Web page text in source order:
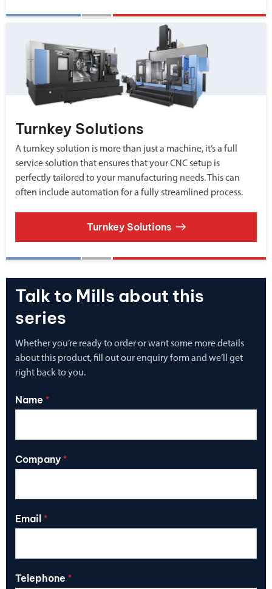
Turnkey Solutions
A turnkey solution is more than just a machine, it’s a full
service solution that ensures that your CNC setup is
perfectly tailored to your manufacturing needs. This can
often include automation for a fully streamlined process.
Turnkey Solutions
Talk to Mills about this
series
Whether you’re ready to order or want some more details
about this product, fill out our enquiry form and we’ll get
right back to you.
Name *
Company *
Email *
Telephone *